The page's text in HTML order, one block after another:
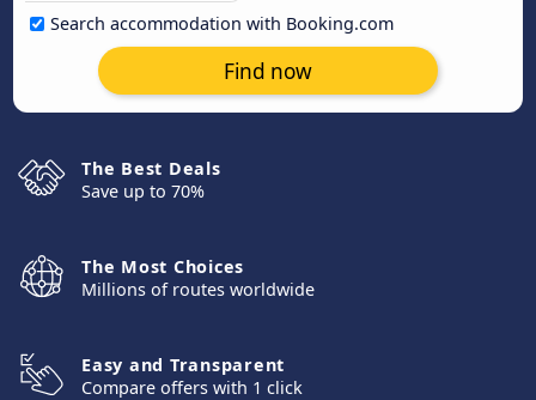
Search accommodation with Booking.com
Find now
The Best Deals
Save up to 70%
The Most Choices
Millions of routes worldwide
Easy and Transparent
Compare offers with 1 click